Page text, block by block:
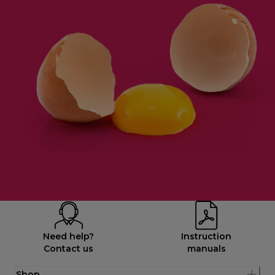
Need help?
Contact us
Instruction
manuals